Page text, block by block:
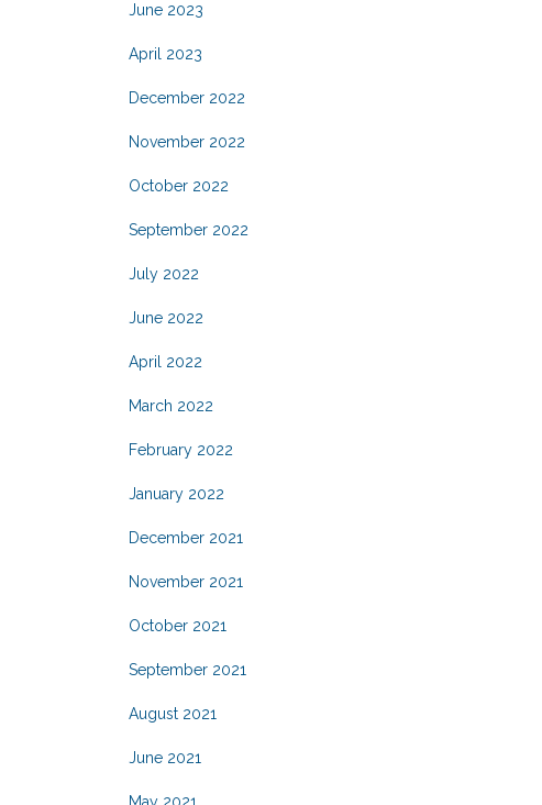
June 2023
April 2023
December 2022
November 2022
October 2022
September 2022
July 2022
June 2022
April 2022
March 2022
February 2022
January 2022
December 2021
November 2021
October 2021
September 2021
August 2021
June 2021